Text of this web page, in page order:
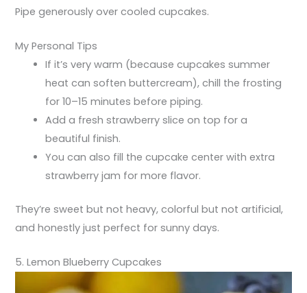
Pipe generously over cooled cupcakes.
My Personal Tips
If it’s very warm (because cupcakes summer
heat can soften buttercream), chill the frosting
for 10–15 minutes before piping.
Add a fresh strawberry slice on top for a
beautiful finish.
You can also fill the cupcake center with extra
strawberry jam for more flavor.
They’re sweet but not heavy, colorful but not artificial,
and honestly just perfect for sunny days.
5. Lemon Blueberry Cupcakes